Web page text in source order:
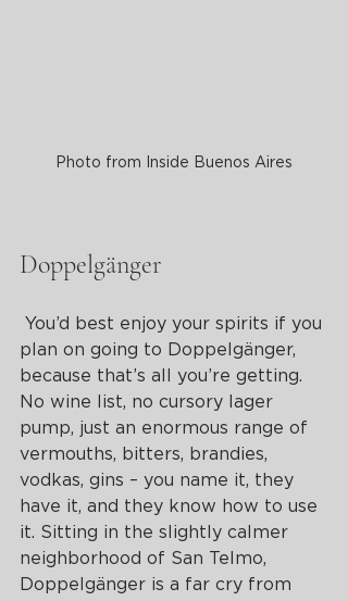
Photo from Inside Buenos Aires
Doppelgänger
plan on going to Doppelgänger,
because that’s all you’re getting.
No wine list, no cursory lager
pump, just an enormous range of
vermouths, bitters, brandies,
vodkas, gins – you name it, they
have it, and they know how to use
it. Sitting in the slightly calmer
neighborhood of San Telmo,
Doppelgänger is a far cry from